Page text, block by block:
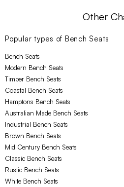
Other
Popular types of Bench Seats
Bench Seats
Modern Bench Seats
Timber Bench Seats
Coastal Bench Seats
Hamptons Bench Seats
Australian Made Bench Seats
Industrial Bench Seats
Brown Bench Seats
Mid Century Bench Seats
Classic Bench Seats
Rustic Bench Seats
White Bench Seats